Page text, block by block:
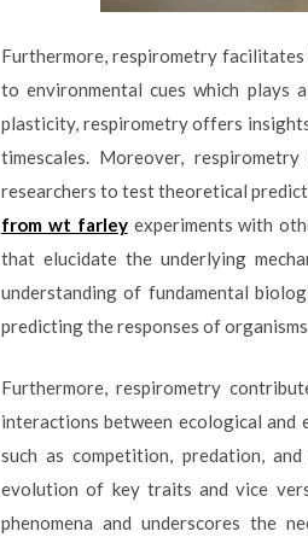
Furthermore, respirometry
to environmental cues which plays
plasticity, respirometry offers
timescales. Moreover,
researchers to test theoretical
from wt farleyexperiments with
that elucidate the underlying
understanding of fundamental
predicting the responses of
Furthermore, respirometry
interactions between ecological
such as competition, predation,
evolution of key traits and vice
phenomena and underscores the